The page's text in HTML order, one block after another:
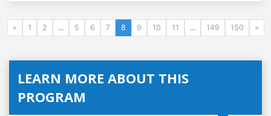
« 1 2 ... 5 6 7 8 9 10 11 ... 149 150 »
LEARN MORE ABOUT THIS
PROGRAM